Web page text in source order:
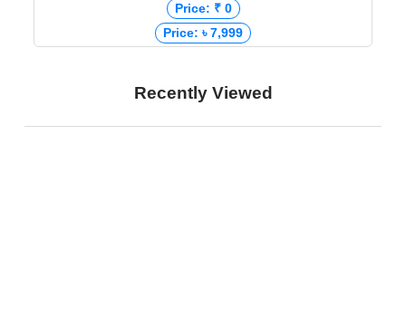
Price: ₹ 0
Price: ৳ 7,999
Recently Viewed